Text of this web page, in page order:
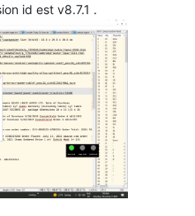
id est v8.7.1 .